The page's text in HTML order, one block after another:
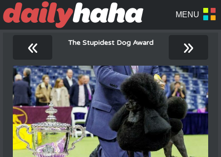
« The Stupidest Dog Award »